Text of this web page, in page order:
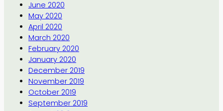
June 2020
May 2020
April 2020
March 2020
February 2020
January 2020
December 2019
November 2019
October 2019
September 2019